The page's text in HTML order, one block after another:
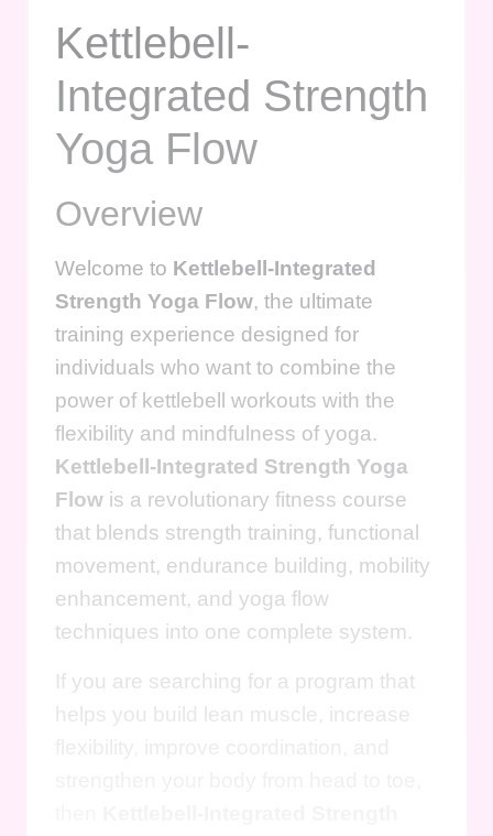
Kettlebell-
Integrated Strength
Yoga Flow
Overview
Welcome to Kettlebell-Integrated
Strength Yoga Flow, the ultimate
training experience designed for
individuals who want to combine the
power of kettlebell workouts with the
flexibility and mindfulness of yoga.
Kettlebell-Integrated Strength Yoga
Flow is a revolutionary fitness course
that blends strength training, functional
movement, endurance building, mobility
enhancement, and yoga flow
techniques into one complete system.
If you are searching for a program that
helps you build lean muscle, increase